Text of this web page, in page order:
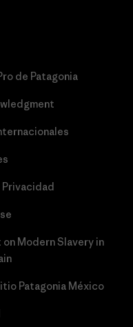
de Patagonia
Modern Slavery in
Patagonia México